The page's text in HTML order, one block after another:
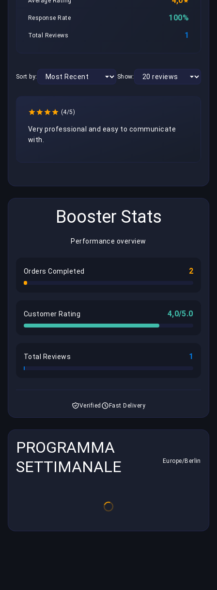
Response Rate 100%
Total Reviews 1
Sort by: Show:
(4/5)
Very professional and easy to communicate
with.
Booster Stats
Performance overview
Orders Completed 2
Customer Rating 4,0/5.0
Total Reviews 1
Verified Fast Delivery
PROGRAMMA
SETTIMANALE
Europe/Berlin